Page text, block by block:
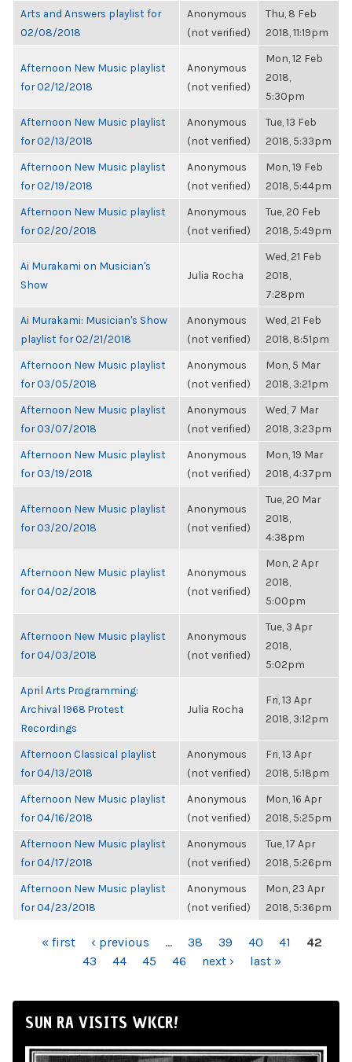
Arts and Answers playlist for
02/08/2018
Anonymous
(not verified)
Thu, 8 Feb
2018, 11:19pm
Afternoon New Music playlist
for 02/12/2018
Anonymous
(not verified)
Mon, 12 Feb
2018,
5:30pm
Afternoon New Music playlist
for 02/13/2018
Anonymous
(not verified)
Tue, 13 Feb
2018, 5:33pm
Afternoon New Music playlist
for 02/19/2018
Anonymous
(not verified)
Mon, 19 Feb
2018, 5:44pm
Afternoon New Music playlist
for 02/20/2018
Anonymous
(not verified)
Tue, 20 Feb
2018, 5:49pm
Ai Murakami on Musician's
Show
Julia Rocha
Wed, 21 Feb
2018,
7:28pm
Ai Murakami: Musician's Show
playlist for 02/21/2018
Anonymous
(not verified)
Wed, 21 Feb
2018, 8:51pm
Afternoon New Music playlist
for 03/05/2018
Anonymous
(not verified)
Mon, 5 Mar
2018, 3:21pm
Afternoon New Music playlist
for 03/07/2018
Anonymous
(not verified)
Wed, 7 Mar
2018, 3:23pm
Afternoon New Music playlist
for 03/19/2018
Anonymous
(not verified)
Mon, 19 Mar
2018, 4:37pm
Afternoon New Music playlist
for 03/20/2018
Anonymous
(not verified)
Tue, 20 Mar
2018,
4:38pm
Afternoon New Music playlist
for 04/02/2018
Anonymous
(not verified)
Mon, 2 Apr
2018,
5:00pm
Afternoon New Music playlist
for 04/03/2018
Anonymous
(not verified)
Tue, 3 Apr
2018,
5:02pm
April Arts Programming:
Archival 1968 Protest
Recordings
Julia Rocha
Fri, 13 Apr
2018, 3:12pm
Afternoon Classical playlist
for 04/13/2018
Anonymous
(not verified)
Fri, 13 Apr
2018, 5:18pm
Afternoon New Music playlist
for 04/16/2018
Anonymous
(not verified)
Mon, 16 Apr
2018, 5:25pm
Afternoon New Music playlist
for 04/17/2018
Anonymous
(not verified)
Tue, 17 Apr
2018, 5:26pm
Afternoon New Music playlist
for 04/23/2018
Anonymous
(not verified)
Mon, 23 Apr
2018, 5:36pm
PAGES« first ‹ previous … 38 39 40 41
42
43
44 45 46 next › last »
SUN RA VISITS WKCR!